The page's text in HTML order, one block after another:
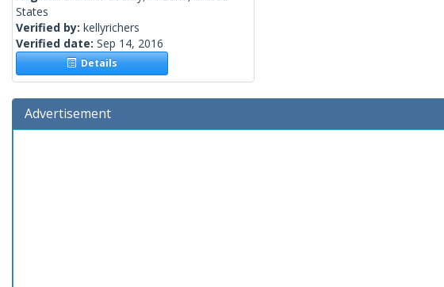
States
Verified by: kellyrichers
Verified date: Sep 14, 2016
Details
Advertisement